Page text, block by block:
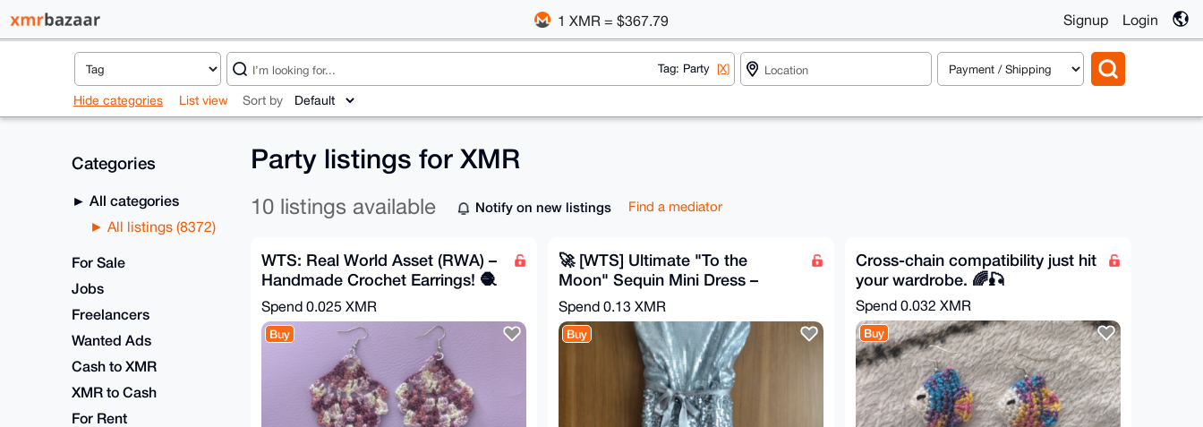
1 XMR = $367.79 Signup Login
Tag: Party [X]
Hide categories List view Sort by
Categories
All categories
All listings (8372)
For Sale
Jobs
Freelancers
Wanted Ads
Cash to XMR
XMR to Cash
For Rent
Party listings for XMR
10 listings available Notify on new listings Find a mediator
WTS: Real World Asset (RWA) –
Handmade Crochet Earrings! 🧶
✨
Spend 0.025 XMR
Buy
🚀 [WTS] Ultimate "To the
Moon" Sequin Mini Dress –
Brand New with Tags! ✨
Spend 0.13 XMR
Buy
Cross-chain compatibility just hit
your wardrobe. 🌈🎣
Spend 0.032 XMR
Buy